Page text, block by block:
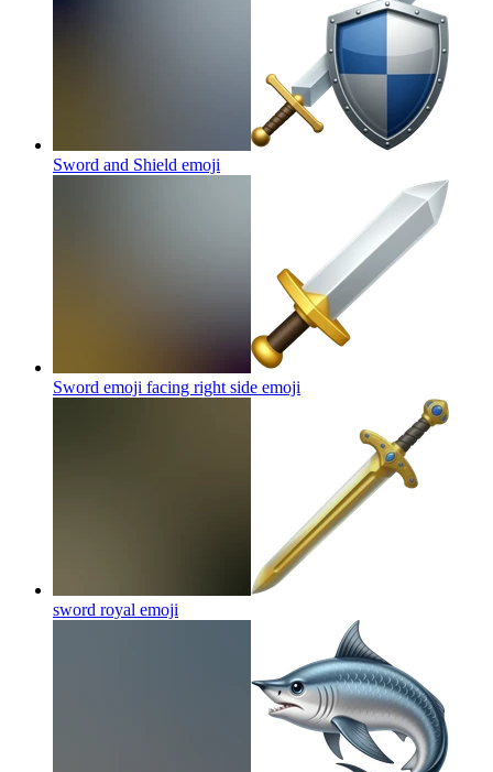
Sword and Shield emoji
Sword emoji facing right side emoji
sword royal emoji